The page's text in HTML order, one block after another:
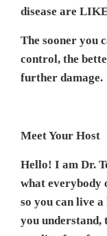
disease are
The sooner you
control, the
further damage.
Meet Your Host
Hello! I am Dr.
what everybody
so you can live
you understand,